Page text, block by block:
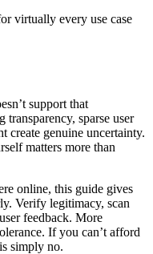
virtually every use case
support that
sparse user
create genuine uncertainty.
matters more than
online, this guide gives
Verify legitimacy, scan
feedback. More
If you can’t afford
simply no.